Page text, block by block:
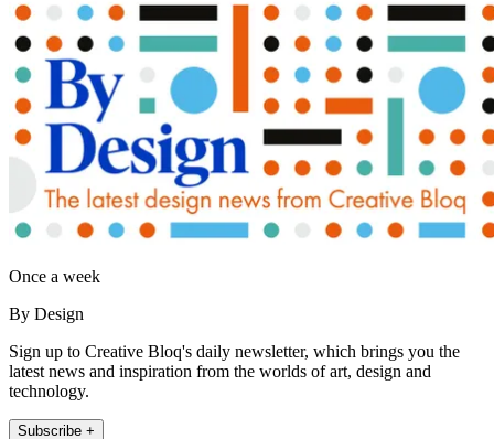
Once a week
By Design
Sign up to Creative Bloq's daily newsletter, which brings you the
latest news and inspiration from the worlds of art, design and
technology.
Subscribe +